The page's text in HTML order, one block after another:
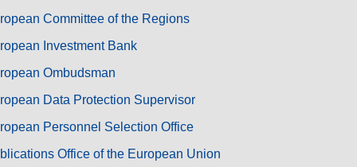
Committee of the Regions
Investment Bank
Ombudsman
Data Protection Supervisor
Personnel Selection Office
Office of the European Union